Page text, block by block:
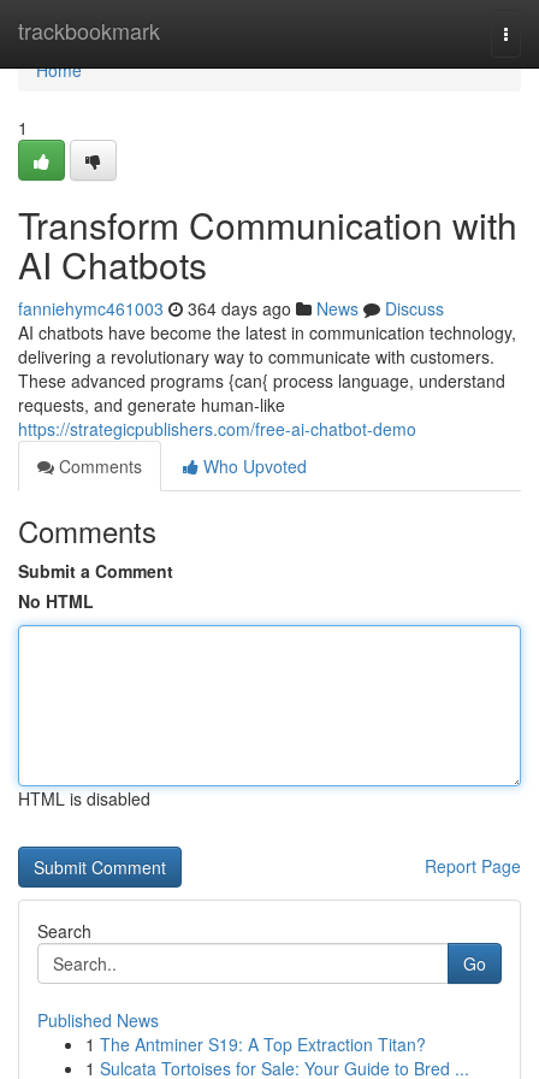
trackbookmark
Home
Home
1
Transform Communication with
AI Chatbots
fanniehymc461003 364 days ago News
Discuss
AI chatbots have become the latest in communication technology,
delivering a revolutionary way to communicate with customers.
These advanced programs {can{ process language, understand
requests, and generate human-like
https://strategicpublishers.com/free-ai-chatbot-demo
Comments
Who Upvoted
Comments
Submit a Comment
No HTML
HTML is disabled
Report Page
Search
Go
Published News
1 The Antminer S19: A Top Extraction Titan?
1 Sulcata Tortoises for Sale: Your Guide to Bred ...